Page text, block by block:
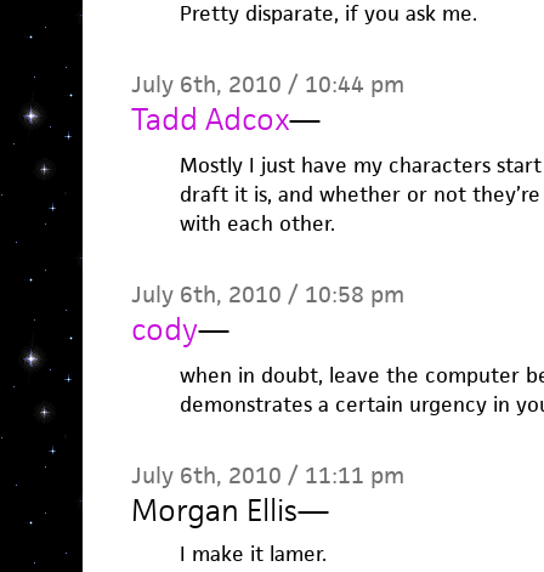
Pretty disparate, if you ask me.
July 6th, 2010 / 10:44 pm
Tadd Adcox—
Mostly I just have my characters
draft it is, and whether or not
with each other.
July 6th, 2010 / 10:58 pm
cody—
when in doubt, leave the computer
demonstrates a certain urgency in
July 6th, 2010 / 11:11 pm
Morgan Ellis—
I make it lamer.